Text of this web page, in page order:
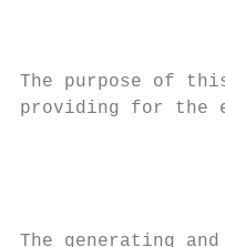
The purpose of
providing for the
The generating